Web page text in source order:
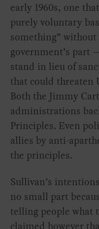
early 1960s, one
purely voluntary
something”
government’s part
stand in lieu of
that could threaten
Both the Jimmy
administrations
Principles. Even
allies by anti-
the principles.
Sullivan’s
no small part
telling people what
claimed however